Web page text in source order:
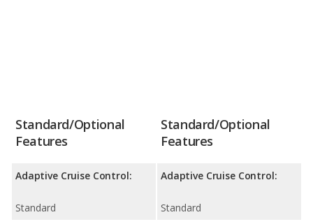
Standard/Optional
Features
Adaptive Cruise Control:
Standard
Standard/Optional
Features
Adaptive Cruise Control:
Standard